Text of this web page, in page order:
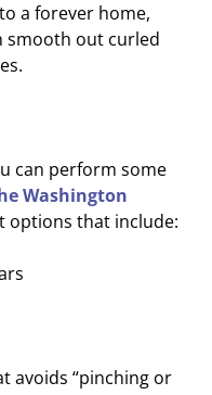
a forever home,
smooth out curled
.
can perform some
Washington
options that include:
avoids “pinching or